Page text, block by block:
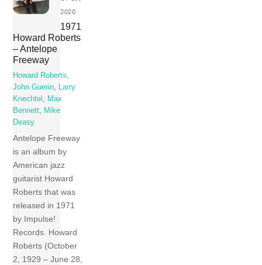
2020
1971
Howard Roberts
– Antelope
Freeway
Howard Roberts
John Guerin
Larry
Knechtel
Max
Bennett
Mike
Deasy
Antelope Freeway
is an album by
American jazz
guitarist Howard
Roberts that was
released in 1971
by Impulse!
Records. Howard
Roberts (October
2, 1929 – June 28,